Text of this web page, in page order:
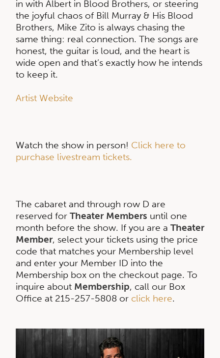
in with Albert in Blood Brothers, or steering
the joyful chaos of Bill Murray & His Blood
Brothers, Mike Zito is always chasing the
same thing: real connection. The songs are
honest, the guitar is loud, and the heart is
wide open and that’s exactly how he intends
to keep it.
Artist Website
Watch the show in person! Click here to
purchase livestream tickets.
The cabaret and through row D are
reserved for Theater Members until one
month before the show. If you are a Theater
Member, select your tickets using the price
code that matches your Membership level
and enter your Member ID into the
Membership box on the checkout page. To
inquire about Membership, call our Box
Office at 215-257-5808 or click here.